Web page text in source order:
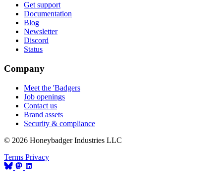
Get support
Documentation
Blog
Newsletter
Discord
Status
Company
Meet the 'Badgers
Job openings
Contact us
Brand assets
Security & compliance
© 2026 Honeybadger Industries LLC
Terms Privacy